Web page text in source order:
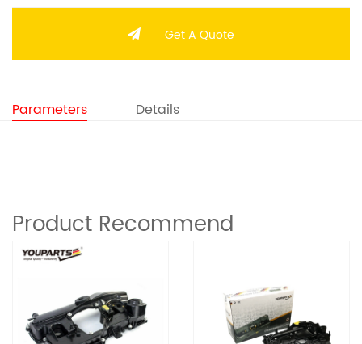
Get A Quote
Parameters Details
Product Recommend